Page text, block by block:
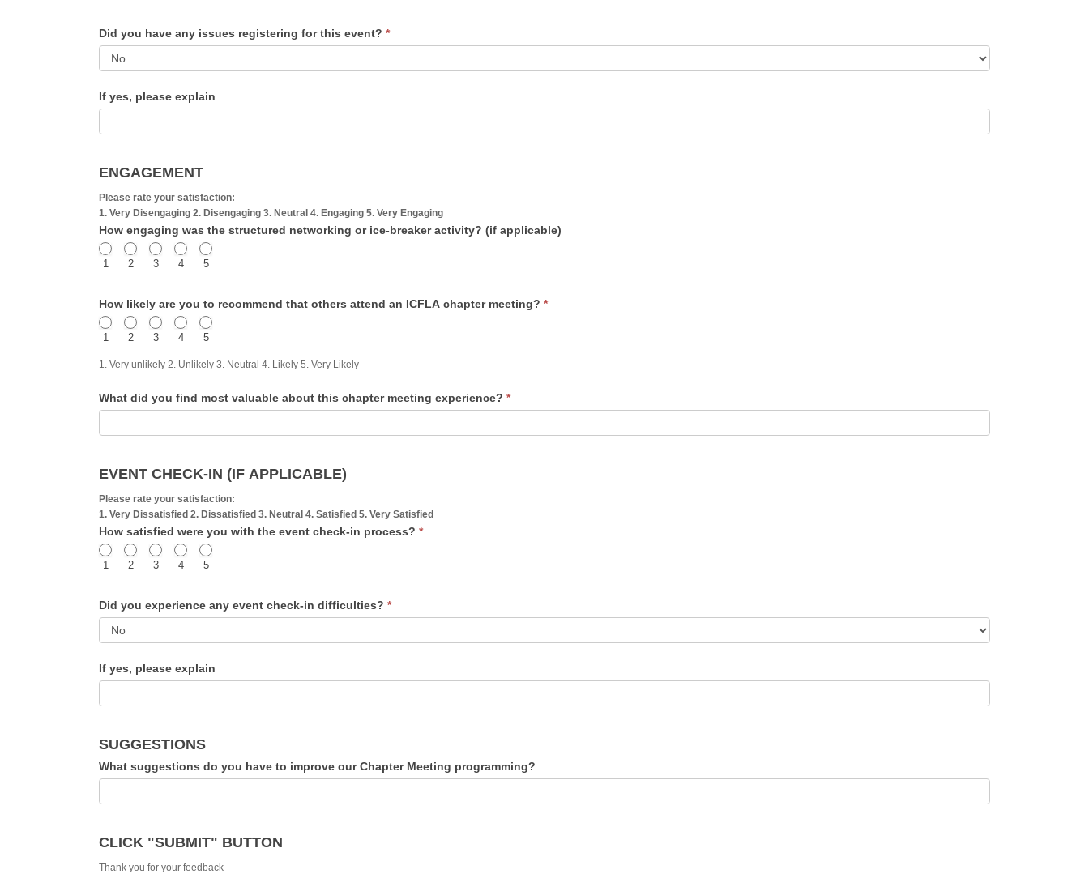
Did you have any issues registering for this event? *
If yes, please explain
ENGAGEMENT
Please rate your satisfaction:
1. Very Disengaging 2. Disengaging 3. Neutral 4. Engaging 5. Very Engaging
How engaging was the structured networking or ice-breaker activity? (if applicable)
1 2 3 4 5
How likely are you to recommend that others attend an ICFLA chapter meeting? *
1 2 3 4 5
1. Very unlikely 2. Unlikely 3. Neutral 4. Likely 5. Very Likely
What did you find most valuable about this chapter meeting experience? *
EVENT CHECK-IN (IF APPLICABLE)
Please rate your satisfaction:
1. Very Dissatisfied 2. Dissatisfied 3. Neutral 4. Satisfied 5. Very Satisfied
How satisfied were you with the event check-in process? *
1 2 3 4 5
Did you experience any event check-in difficulties? *
If yes, please explain
SUGGESTIONS
What suggestions do you have to improve our Chapter Meeting programming?
CLICK "SUBMIT" BUTTON
Thank you for your feedback